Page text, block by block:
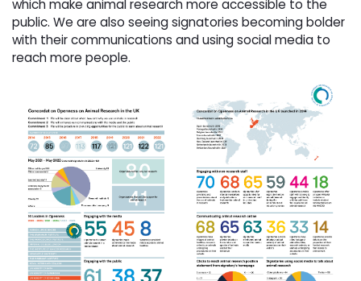
which make animal research more accessible to the
public. We are also seeing signatories becoming bolder
with their communications and using social media to
reach more people.